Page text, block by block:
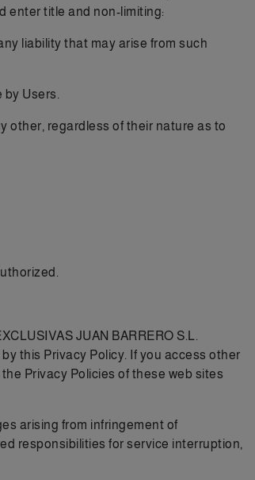
enter title and non-limiting:
liability that may arise from such
Users.
other, regardless of their nature as to
JUAN BARRERO S.L.
this Privacy Policy. If you access other
Privacy Policies of these web sites
arising from infringement of
responsibilities for service interruption,